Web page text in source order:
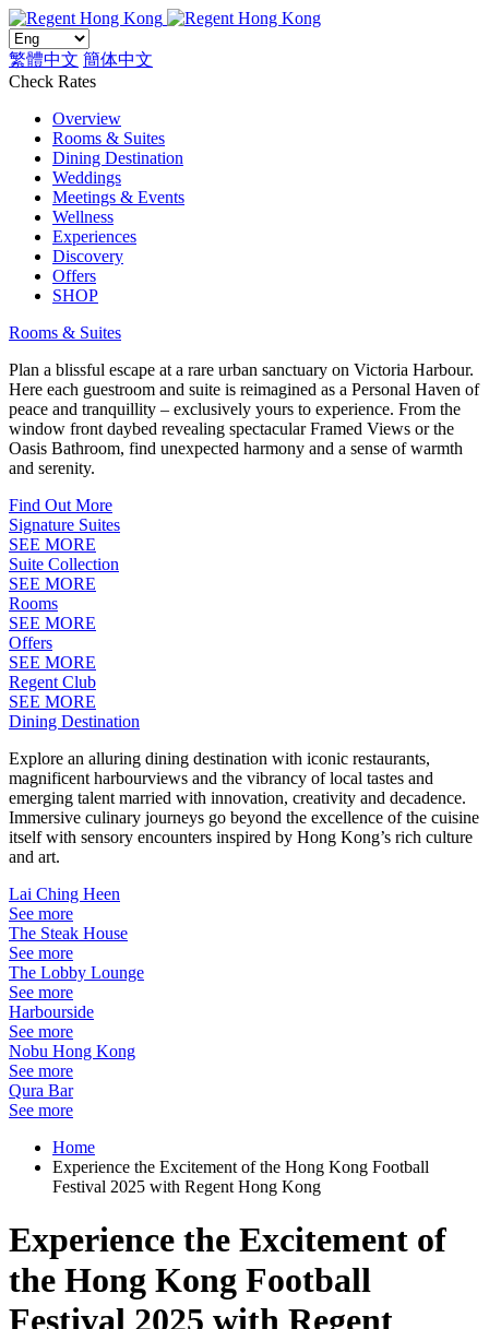
繁體中文 簡体中文
Check Rates
Overview
Rooms & Suites
Dining Destination
Weddings
Meetings & Events
Wellness
Experiences
Discovery
Offers
SHOP
Rooms & Suites
Plan a blissful escape at a rare urban sanctuary on Victoria Harbour.
Here each guestroom and suite is reimagined as a Personal Haven of
peace and tranquillity – exclusively yours to experience. From the
window front daybed revealing spectacular Framed Views or the
Oasis Bathroom, find unexpected harmony and a sense of warmth
and serenity.
Find Out More
Signature Suites
SEE MORE
Suite Collection
SEE MORE
Rooms
SEE MORE
Offers
SEE MORE
Regent Club
SEE MORE
Dining Destination
Explore an alluring dining destination with iconic restaurants,
magnificent harbourviews and the vibrancy of local tastes and
emerging talent married with innovation, creativity and decadence.
Immersive culinary journeys go beyond the excellence of the cuisine
itself with sensory encounters inspired by Hong Kong’s rich culture
and art.
Lai Ching Heen
See more
The Steak House
See more
The Lobby Lounge
See more
Harbourside
See more
Nobu Hong Kong
See more
Qura Bar
See more
Home
Experience the Excitement of the Hong Kong Football
Festival 2025 with Regent Hong Kong
Experience the Excitement of
the Hong Kong Football
Festival 2025 with Regent